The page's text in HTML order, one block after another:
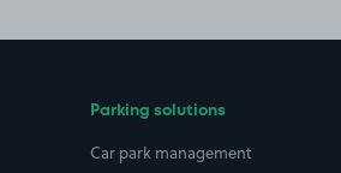
Parking solutions
Car park management